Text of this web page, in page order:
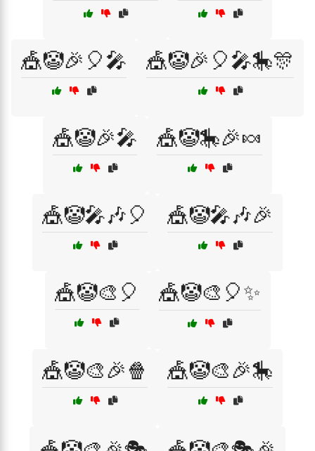
🎪🤡🎉🎈🎤 🎪🤡🎉🎈🎤🎠🎊
🎪🤡🎉🎤 🎪🤡🎠🎉🍬
🎪🤡🎤🎶🎈 🎪🤡🎤🎶🎉
🎪🤡🎨🎈 🎪🤡🎨🎈✨
🎪🤡🎨🎉🍿 🎪🤡🎨🎉🎠